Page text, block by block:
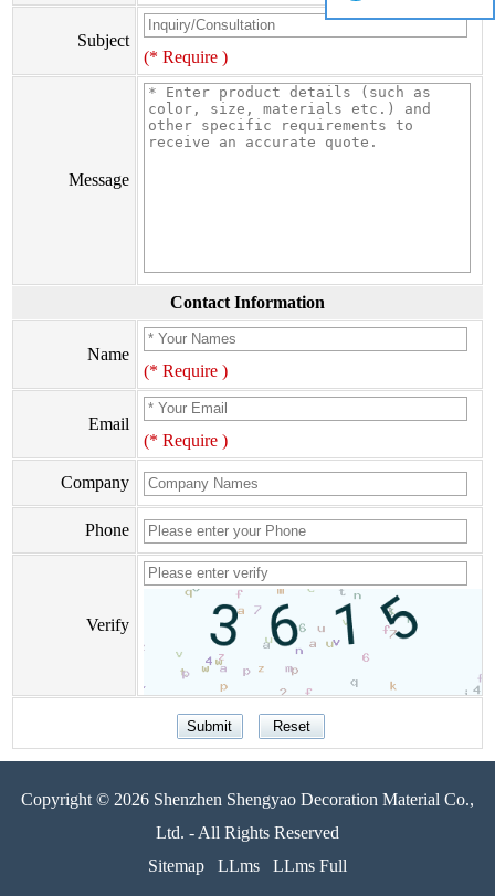
Subject
(* Require )
Message
Contact Information
Name
(* Require )
Email
(* Require )
Company
Phone
Verify
Copyright © 2026 Shenzhen Shengyao Decoration Material Co.,
Ltd. - All Rights Reserved
Sitemap
LLms LLms Full